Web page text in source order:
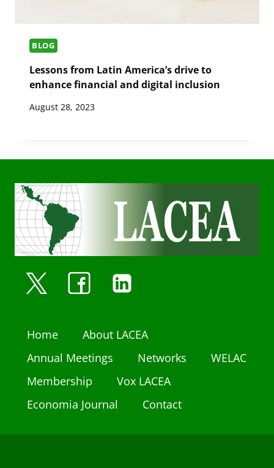
BLOG
Lessons from Latin America’s drive to
enhance financial and digital inclusion
August 28, 2023
Home
About LACEA
Annual Meetings
Networks
WELAC
Membership
Vox LACEA
Economia Journal
Contact